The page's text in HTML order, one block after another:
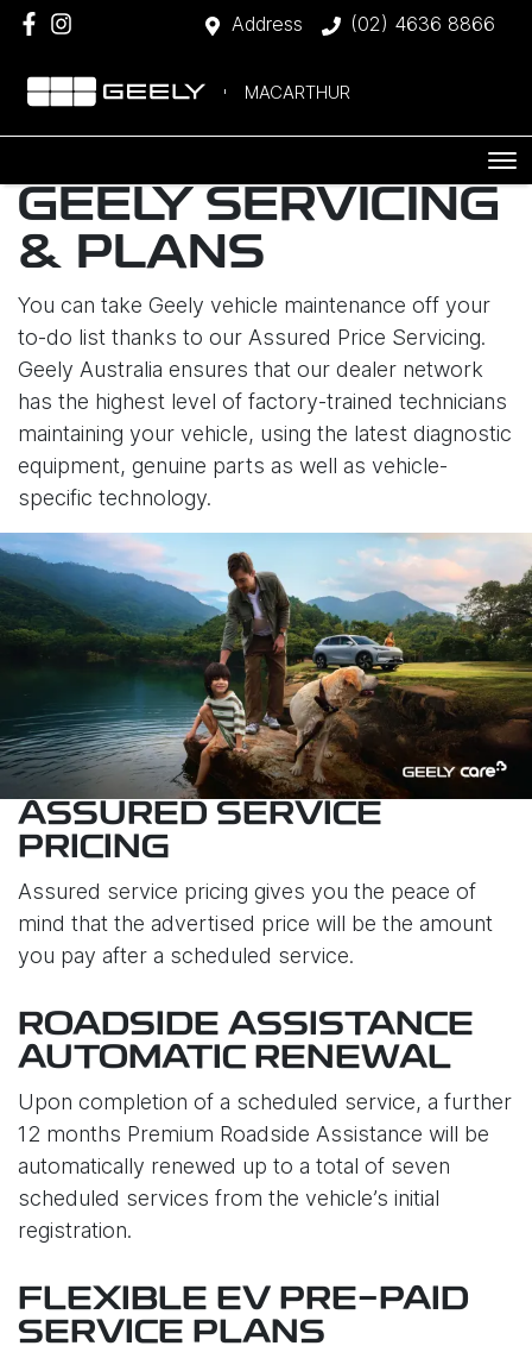
Address (02) 4636 8866
MACARTHUR
GEELY SERVICING
& PLANS
You can take Geely vehicle maintenance off your
to-do list thanks to our Assured Price Servicing.
Geely Australia ensures that our dealer network
has the highest level of factory-trained technicians
maintaining your vehicle, using the latest diagnostic
equipment, genuine parts as well as vehicle-
specific technology.
ASSURED SERVICE
PRICING
Assured service pricing gives you the peace of
mind that the advertised price will be the amount
you pay after a scheduled service.
ROADSIDE ASSISTANCE
AUTOMATIC RENEWAL
Upon completion of a scheduled service, a further
12 months Premium Roadside Assistance will be
automatically renewed up to a total of seven
scheduled services from the vehicle’s initial
registration.
FLEXIBLE EV PRE-PAID
SERVICE PLANS